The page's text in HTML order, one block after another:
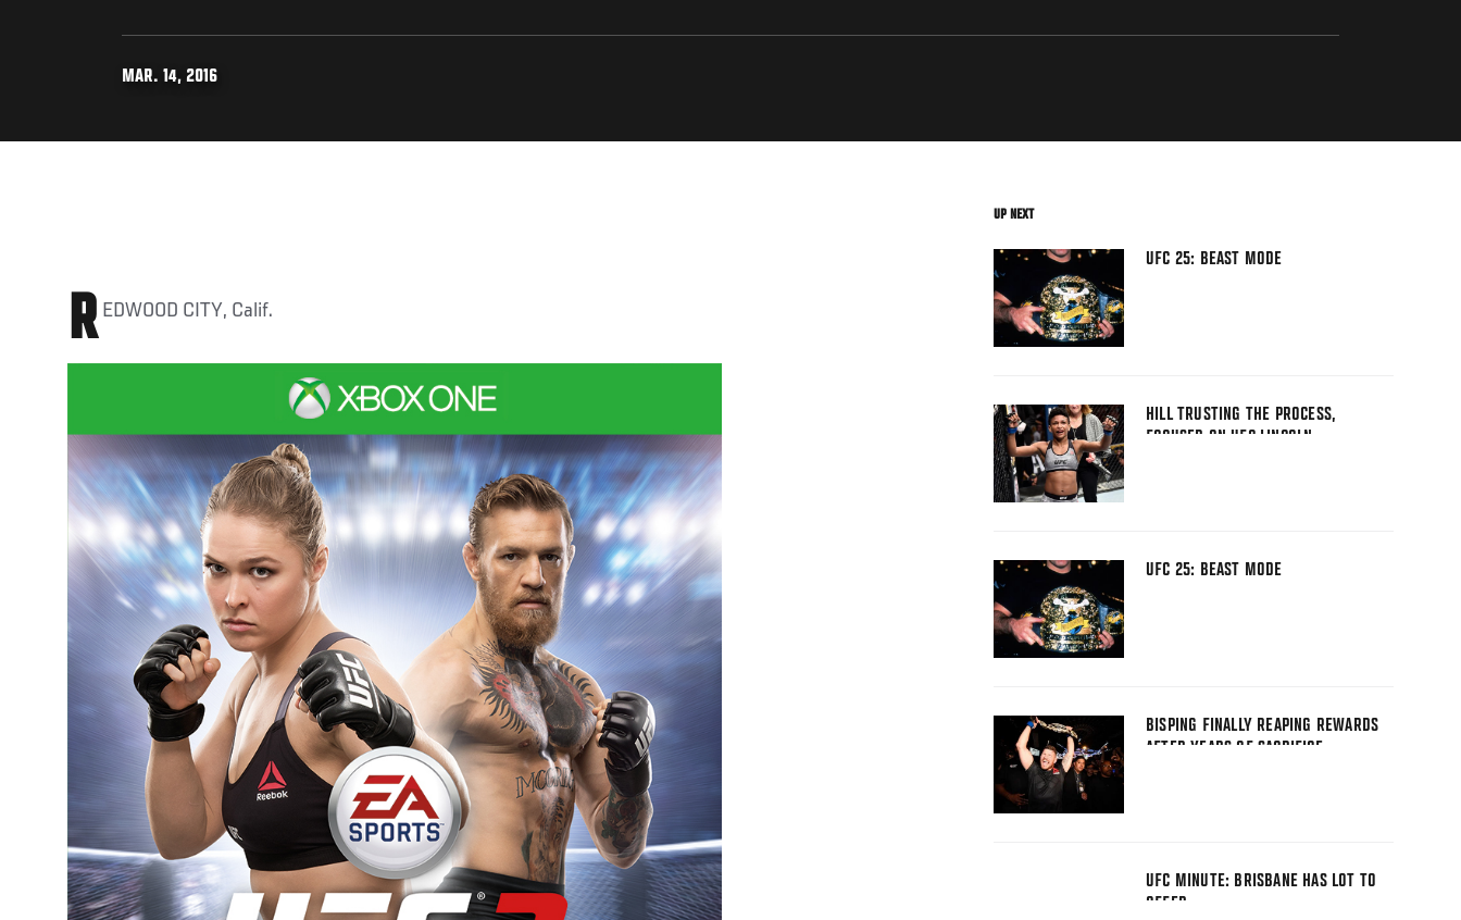
MAR. 14, 2016
R EDWOOD CITY, Calif.
UP NEXT
UFC 25: BEAST MODE
HILL TRUSTING THE PROCESS,
FOCUSED ON UFC LINCOLN
UFC 25: BEAST MODE
BISPING FINALLY REAPING REWARDS
AFTER YEARS OF SACRIFICE
UFC MINUTE: BRISBANE HAS LOT TO
OFFER